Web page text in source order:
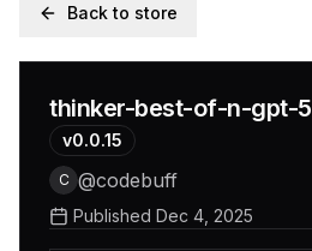
Back to store
thinker-best-of-n-gpt-5
v0.0.15
C @codebuff
Published Dec 4, 2025